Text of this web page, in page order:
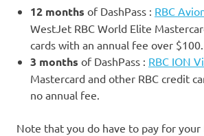
12 months of DashPass : RBC
WestJet RBC World Elite
cards with an annual fee over $100.
3 months of DashPass : RBC ION
Mastercard and other RBC credit
no annual fee.
Note that you do have to pay for your